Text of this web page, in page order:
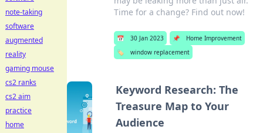
Time for a change? Find out now!
📅 30 Jan 2023 📌
Home Improvement
🏷️
window replacement
Keyword Research: The
Treasure Map to Your
Audience
note-taking
software
augmented
reality
gaming mouse
cs2 ranks
cs2 aim
practice
home